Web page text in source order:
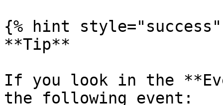
{% hint style="success"
**Tip**
If you look in the
the following event: